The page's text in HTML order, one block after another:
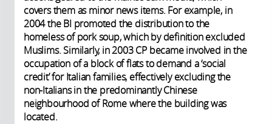
covers them as minor news items. For example, in
2004 the BI promoted the distribution to the
homeless of pork soup, which by definition excluded
Muslims. Similarly, in 2003 CP became involved in the
occupation of a block of flats to demand a ‘social
credit’ for Italian families, effectively excluding the
non-Italians in the predominantly Chinese
neighbourhood of Rome where the building was
located.